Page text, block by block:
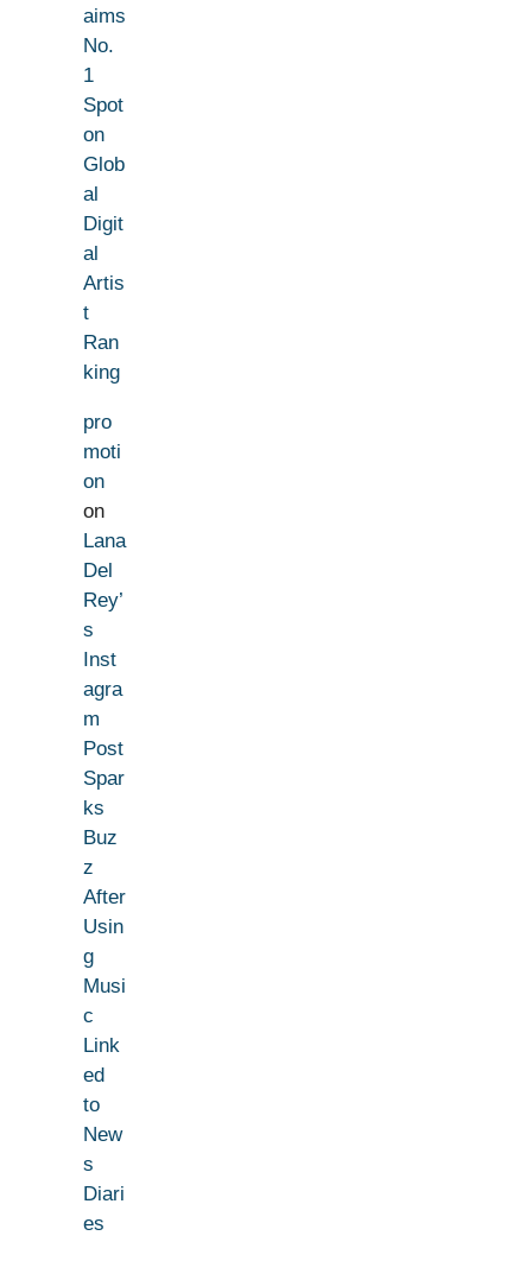
aims
No.
1
Spot
on
Glob
al
Digit
al
Artis
t
Ran
king
pro
moti
on
on
Lana
Del
Rey’
s
Inst
agra
m
Post
Spar
ks
Buz
z
After
Usin
g
Musi
c
Link
ed
to
New
s
Diari
es